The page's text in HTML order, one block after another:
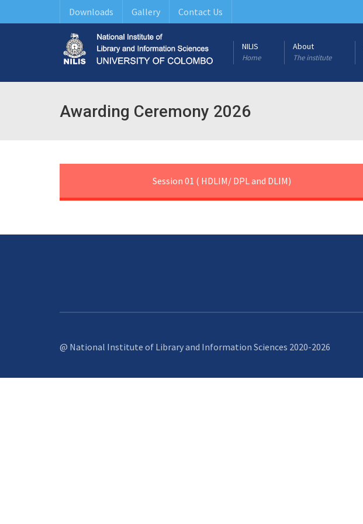
Downloads Gallery Contact Us
NILIS
Home
About
The institute
Awarding Ceremony 2026
Session 01 ( HDLIM/ DPL and DLIM)
@ National Institute of Library and Information Sciences 2020-2026